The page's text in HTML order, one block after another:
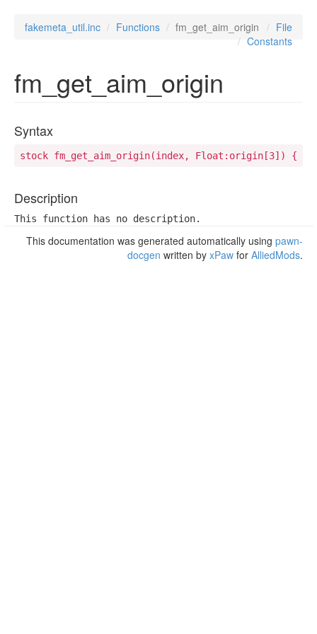
fakemeta_util.inc Functions fm_get_aim_origin
File
Constants
fm_get_aim_origin
Syntax
stock fm_get_aim_origin(index, Float:origin[3]) {
Description
This function has no description.
This documentation was generated automatically using pawn-
docgen written by xPaw for AlliedMods.